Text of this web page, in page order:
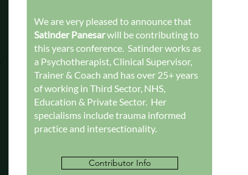
We are very pleased to announce that
Satinder Panesarwill be contributing to
this years conference. Satinder works as
a Psychotherapist, Clinical Supervisor,
Trainer & Coach and has over 25+ years
of working in Third Sector, NHS,
Education & Private Sector. Her
specialisms include trauma informed
practice and intersectionality.
Contributor Info